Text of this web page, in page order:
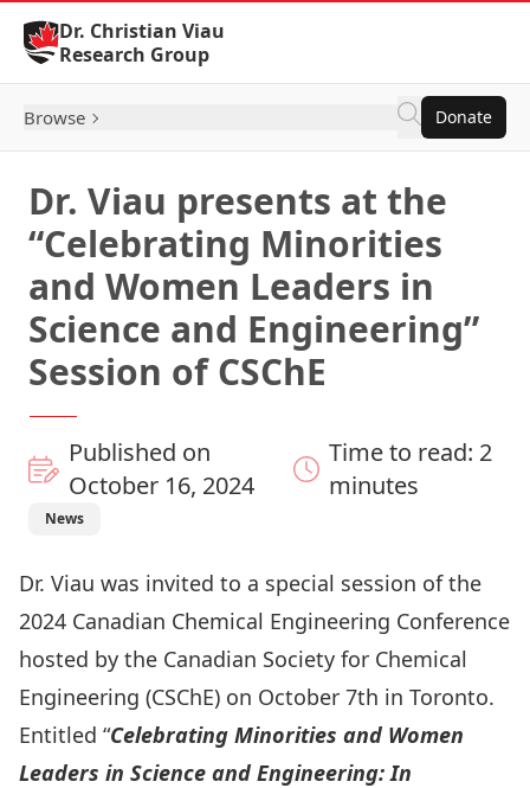
Skip to Content
Dr. Christian Viau
Research Group
Browse Donate
Dr. Viau presents at the
“Celebrating Minorities
and Women Leaders in
Science and Engineering”
Session of CSChE
Published on
October 16, 2024
Time to read: 2
minutes
News
Dr. Viau was invited to a special session of the
2024 Canadian Chemical Engineering Conference
hosted by the Canadian Society for Chemical
Engineering (CSChE) on October 7th in Toronto.
Entitled “Celebrating Minorities and Women
Leaders in Science and Engineering: In